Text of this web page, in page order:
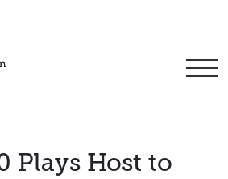
Plays Host to